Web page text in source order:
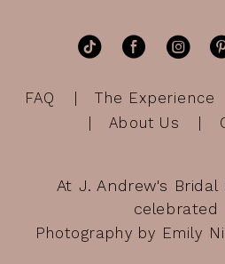
FAQ The Experience
About Us
At J. Andrew's Bridal
Photography by Emily